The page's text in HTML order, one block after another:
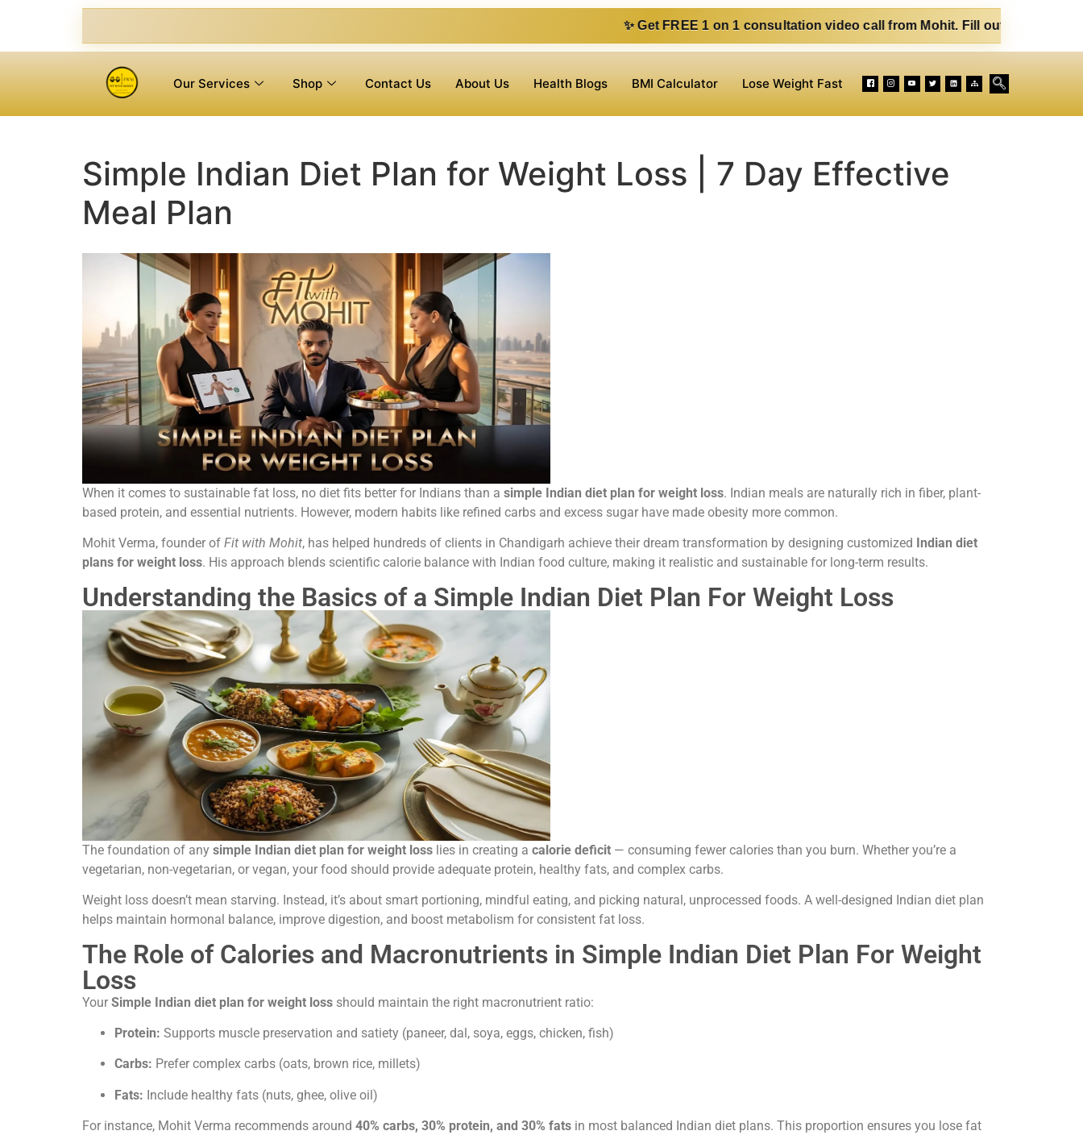
✨ Get FREE 1 on 1 consultation video call from Mohit. Fill out the form below. Eat Clean.
Our Services Shop Contact Us About Us Health Blogs BMI Calculator Lose Weight Fast
Simple Indian Diet Plan for Weight Loss | 7 Day Effective
Meal Plan
When it comes to sustainable fat loss, no diet fits better for Indians than a simple Indian diet plan for weight loss. Indian meals are naturally rich in fiber, plant-
based protein, and essential nutrients. However, modern habits like refined carbs and excess sugar have made obesity more common.
Mohit Verma, founder of Fit with Mohit, has helped hundreds of clients in Chandigarh achieve their dream transformation by designing customized
Indian diet
plans for weight loss. His approach blends scientific calorie balance with Indian food culture, making it realistic and sustainable for long-term results.
Understanding the Basics of a Simple Indian Diet Plan For Weight Loss
The foundation of any simple Indian diet plan for weight loss lies in creating a calorie deficit — consuming fewer calories than you burn. Whether you’re a
vegetarian, non-vegetarian, or vegan, your food should provide adequate protein, healthy fats, and complex carbs.
Weight loss doesn’t mean starving. Instead, it’s about smart portioning, mindful eating, and picking natural, unprocessed foods. A well-designed Indian diet plan
helps maintain hormonal balance, improve digestion, and boost metabolism for consistent fat loss.
The Role of Calories and Macronutrients in Simple Indian Diet Plan For Weight
Loss
Your Simple Indian diet plan for weight loss should maintain the right macronutrient ratio:
Protein: Supports muscle preservation and satiety (paneer, dal, soya, eggs, chicken, fish)
Carbs: Prefer complex carbs (oats, brown rice, millets)
Fats: Include healthy fats (nuts, ghee, olive oil)
For instance, Mohit Verma recommends around 40% carbs, 30% protein, and 30% fats in most balanced Indian diet plans. This proportion ensures you lose fat